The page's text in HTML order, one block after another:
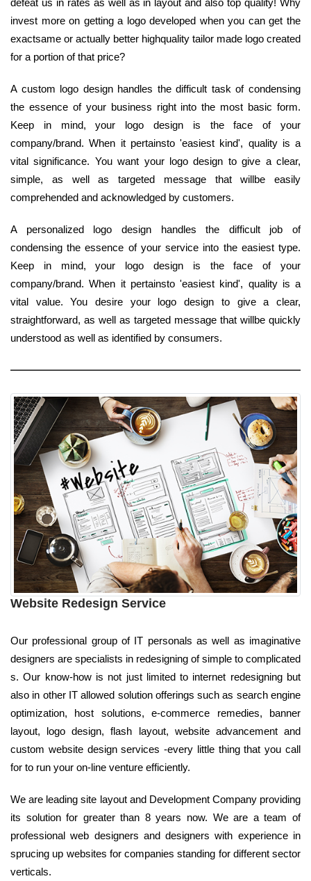
invest more on getting a logo developed when you can get the
exactsame or actually better highquality tailor made logo created
for a portion of that price?
A custom logo design handles the difficult task of condensing
the essence of your business right into the most basic form.
Keep in mind, your logo design is the face of your
company/brand. When it pertainsto 'easiest kind', quality is a
vital significance. You want your logo design to give a clear,
simple, as well as targeted message that willbe easily
comprehended and acknowledged by customers.
A personalized logo design handles the difficult job of
condensing the essence of your service into the easiest type.
Keep in mind, your logo design is the face of your
company/brand. When it pertainsto 'easiest kind', quality is a
vital value. You desire your logo design to give a clear,
straightforward, as well as targeted message that willbe quickly
understood as well as identified by consumers.
Website Redesign Service
Our professional group of IT personals as well as imaginative
designers are specialists in redesigning of simple to complicated
s. Our know-how is not just limited to internet redesigning but
also in other IT allowed solution offerings such as search engine
optimization, host solutions, e-commerce remedies, banner
layout, logo design, flash layout, website advancement and
custom website design services -every little thing that you call
for to run your on-line venture efficiently.
We are leading site layout and Development Company providing
its solution for greater than 8 years now. We are a team of
professional web designers and designers with experience in
sprucing up websites for companies standing for different sector
verticals.